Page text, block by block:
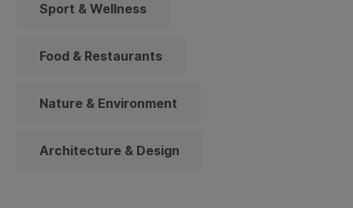
Sport & Wellness
Food & Restaurants
Nature & Environment
Architecture & Design